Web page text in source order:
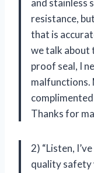
and stainless
resistance,
that is
we talk about
proof seal, I
malfunctions.
Thanks for
2) “Listen,
quality safety